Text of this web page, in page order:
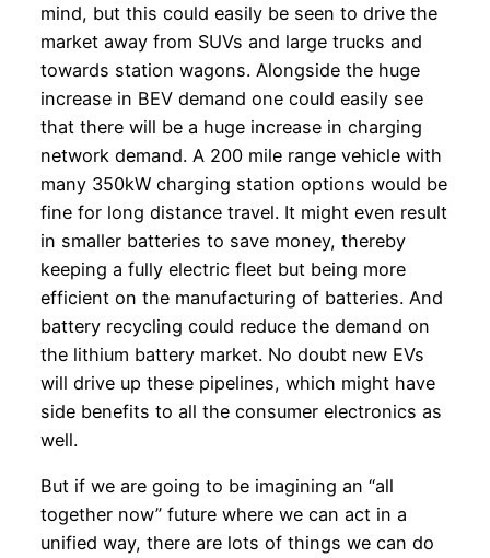
mind, but this could easily be seen to drive the
market away from SUVs and large trucks and
towards station wagons. Alongside the huge
increase in BEV demand one could easily see
that there will be a huge increase in charging
network demand. A 200 mile range vehicle with
many 350kW charging station options would be
fine for long distance travel. It might even result
in smaller batteries to save money, thereby
keeping a fully electric fleet but being more
efficient on the manufacturing of batteries. And
battery recycling could reduce the demand on
the lithium battery market. No doubt new EVs
will drive up these pipelines, which might have
side benefits to all the consumer electronics as
well.
But if we are going to be imagining an “all
together now” future where we can act in a
unified way, there are lots of things we can do